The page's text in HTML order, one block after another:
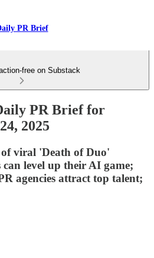
PR Brief
free on Substack
PR Brief for
2025
of viral 'Death of Duo'
level up their AI game;
agencies attract top talent;